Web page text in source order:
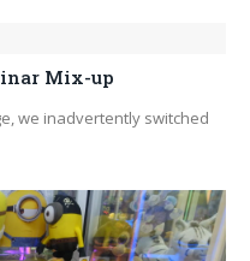
Mix-up
we inadvertently switched